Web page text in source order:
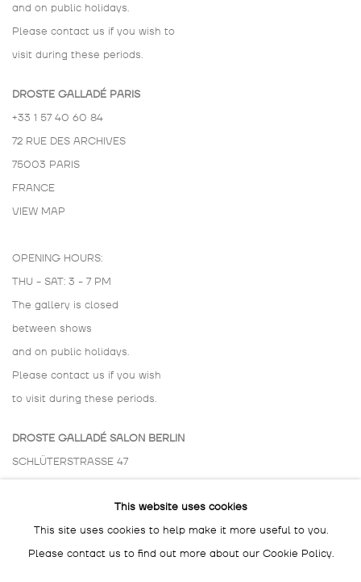
and on public holidays.
Please contact us if you wish to
visit during these periods.
DROSTE GALLADÉ PARIS
+33 1 57 40 60 84
72 RUE DES ARCHIVES
75003 PARIS
FRANCE
VIEW MAP
OPENING HOURS:
THU - SAT: 3 - 7 PM
The gallery is closed
between shows
and on public holidays.
Please contact us if you wish
to visit during these periods.
DROSTE GALLADÉ SALON BERLIN
SCHLÜTERSTRASSE 47
BY APPOINTMENT ONLY
This website uses cookies
This site uses cookies to help make it more useful to you.
Please contact us to find out more about our Cookie Policy.